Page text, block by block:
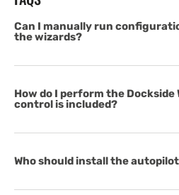
Can I manually run
the wizards?
How do I perform the Dockside
control is included?
Who should install the